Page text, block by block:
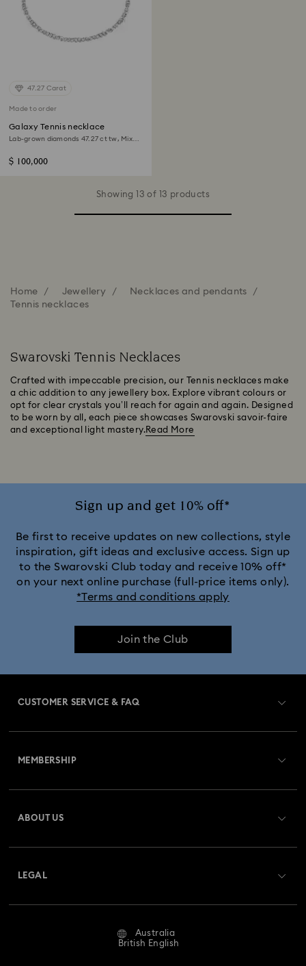
47.27 Carat
Made to order
Galaxy Tennis necklace
Lab-grown diamonds 47.27 ct tw, Mixed
$ 100,000
Showing 13 of 13 products
Home Jewellery
Necklaces and pendants
Tennis necklaces
Swarovski Tennis Necklaces
Crafted with impeccable precision, our Tennis necklaces make
a chic addition to any jewellery box. Explore vibrant colours or
opt for clear crystals you’ll reach for again and again. Designed
to be worn by all, each piece showcases Swarovski savoir-faire
and exceptional light mastery.Read More
Sign up and get 10% off*
Be first to receive updates on new collections, style
inspiration, gift ideas and exclusive access. Sign up
to the Swarovski Club today and receive 10% off*
on your next online purchase (full-price items only).
*Terms and conditions apply
Join the Club
CUSTOMER SERVICE & FAQ
Returns & Exchange
Repair Status
MEMBERSHIP
ABOUT US
LEGAL
Australia
British English